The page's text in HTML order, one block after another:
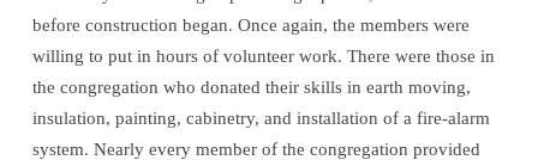
before construction began. Once again, the members were
willing to put in hours of volunteer work. There were those in
the congregation who donated their skills in earth moving,
insulation, painting, cabinetry, and installation of a fire-alarm
system. Nearly every member of the congregation provided